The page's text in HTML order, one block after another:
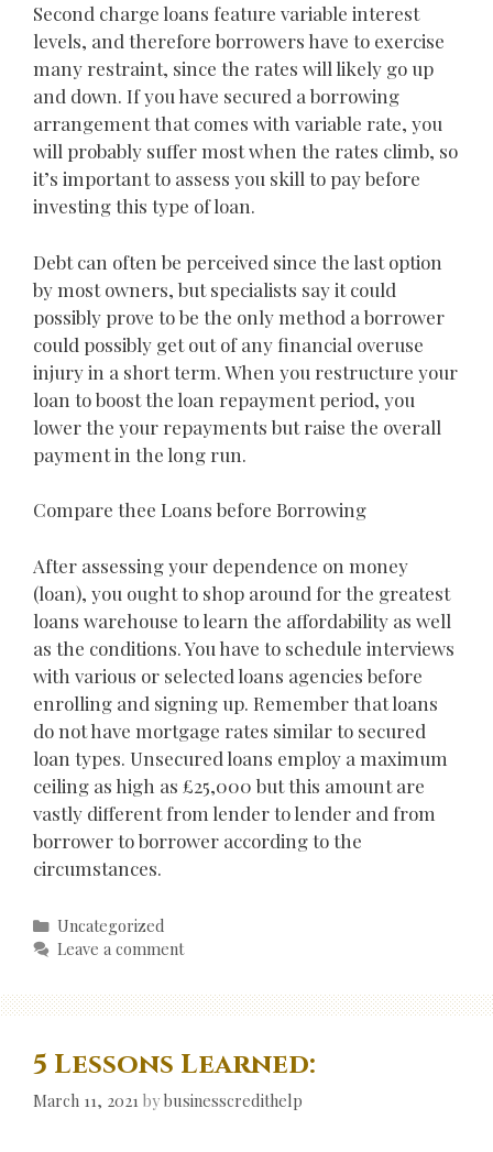
Second charge loans feature variable interest
levels, and therefore borrowers have to exercise
many restraint, since the rates will likely go up
and down. If you have secured a borrowing
arrangement that comes with variable rate, you
will probably suffer most when the rates climb, so
it’s important to assess you skill to pay before
investing this type of loan.
Debt can often be perceived since the last option
by most owners, but specialists say it could
possibly prove to be the only method a borrower
could possibly get out of any financial overuse
injury in a short term. When you restructure your
loan to boost the loan repayment period, you
lower the your repayments but raise the overall
payment in the long run.
Compare thee Loans before Borrowing
After assessing your dependence on money
(loan), you ought to shop around for the greatest
loans warehouse to learn the affordability as well
as the conditions. You have to schedule interviews
with various or selected loans agencies before
enrolling and signing up. Remember that loans
do not have mortgage rates similar to secured
loan types. Unsecured loans employ a maximum
ceiling as high as £25,000 but this amount are
vastly different from lender to lender and from
borrower to borrower according to the
circumstances.
Categories
Uncategorized
Leave a comment
5 Lessons Learned:
March 11, 2021 bybusinesscredithelp